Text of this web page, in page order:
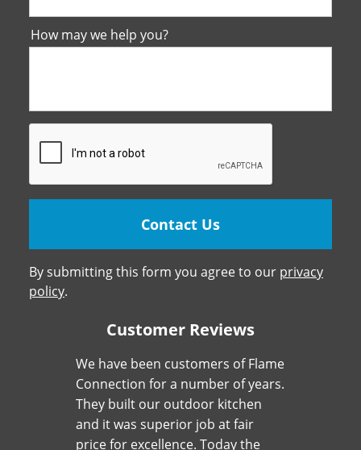
How may we help you?
By submitting this form you agree to our privacy
policy.
Customer Reviews
We have been customers of Flame
Connection for a number of years.
They built our outdoor kitchen
and it was superior job at fair
price for excellence. Today the